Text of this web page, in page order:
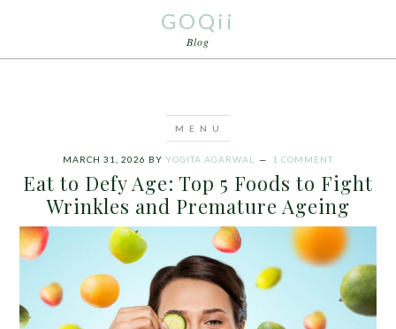
GOQii
Blog
MARCH 31, 2026 BY YOGITA AGARWAL 1 COMMENT
Eat to Defy Age: Top 5 Foods to Fight
Wrinkles and Premature Ageing